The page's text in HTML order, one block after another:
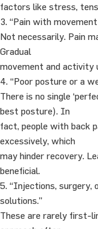
factors like stress,
3. “Pain with
Not necessarily. Pain
Gradual
movement and activity
4. “Poor posture or a
There is no single
best posture). In
fact, people with back
excessively, which
may hinder recovery.
beneficial.
5. “Injections, surgery,
solutions.”
These are rarely first-